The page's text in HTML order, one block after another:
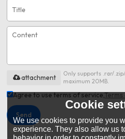
Only supports .rar/
maximum 20MB.
attachment
Agree to use terms of service,
Send
Cookie
We use cookies to provide you
experience. They also allow us